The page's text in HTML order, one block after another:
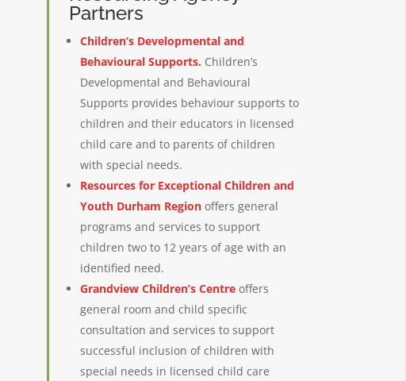
Partners
Children’s Developmental and
Behavioural Supports. Children’s
Developmental and Behavioural
Supports provides behaviour supports to
children and their educators in licensed
child care and to parents of children
with special needs.
Resources for Exceptional Children and
Youth Durham Region offers general
programs and services to support
children two to 12 years of age with an
identified need.
Grandview Children’s Centre offers
general room and child specific
consultation and services to support
successful inclusion of children with
special needs in licensed child care